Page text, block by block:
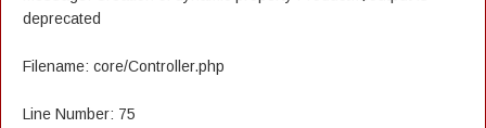
deprecated
Filename: core/Controller.php
Line Number: 75